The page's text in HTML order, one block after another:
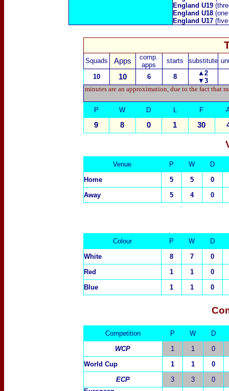
England U19
England U18
England U17
Squads Apps
comp.
apps
starts substitute
10 10 6 8
▲2
▼ 3
minutes are an approximation, due to the fact that
P W D L F
9 8 0 1 30
Venue P W
D
Home
5 5
0
Away
5 4 0
Colour P W
D
White
8 7
0
Red
1 1
0
Blue
1 1 0
Competition P W
D
WCP
1 1
0
World Cup
1 1
0
ECP
3 3
0